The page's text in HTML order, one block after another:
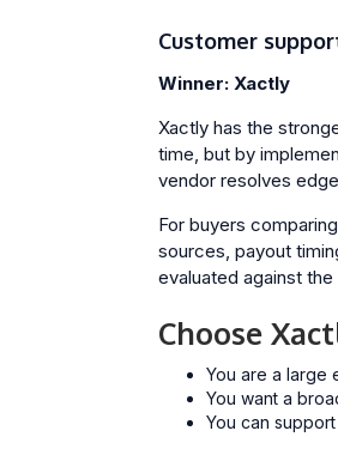
Customer
Winner: Xactly
Xactly has the
time, but by
vendor resolves
For buyers
sources, payout
evaluated against
Choose
You are a large
You want a
You can